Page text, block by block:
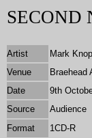
SECOND
Artist
Mark
Venue
Braehead
Date
9th
Source
Audience
Format
1CD-R